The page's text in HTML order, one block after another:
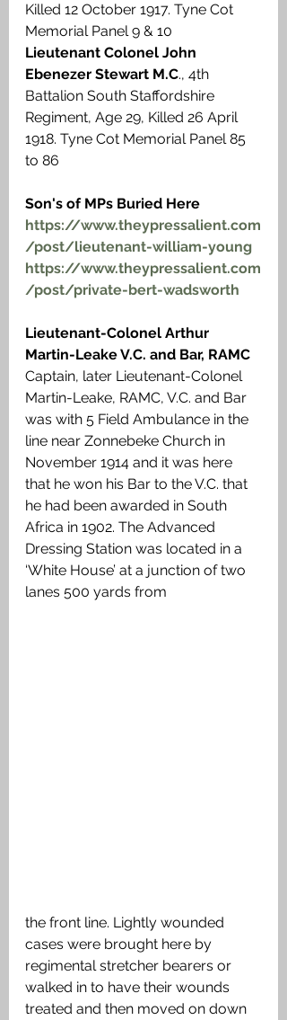
Killed 12 October 1917. Tyne Cot
Memorial Panel 9 & 10
Lieutenant Colonel John
Ebenezer Stewart M.C., 4th
Battalion South Staffordshire
Regiment, Age 29, Killed 26 April
1918. Tyne Cot Memorial Panel 85
to 86
Son's of MPs Buried Here
https://www.theypressalient.com
/post/lieutenant-william-young
https://www.theypressalient.com
/post/private-bert-wadsworth
Lieutenant-Colonel Arthur
Martin-Leake V.C. and Bar, RAMC
Captain, later Lieutenant-Colonel
Martin-Leake, RAMC, V.C. and Bar
was with 5 Field Ambulance in the
line near Zonnebeke Church in
November 1914 and it was here
that he won his Bar to the V.C. that
he had been awarded in South
Africa in 1902. The Advanced
Dressing Station was located in a
‘White House’ at a junction of two
lanes 500 yards from
the front line. Lightly wounded
cases were brought here by
regimental stretcher bearers or
walked in to have their wounds
treated and then moved on down